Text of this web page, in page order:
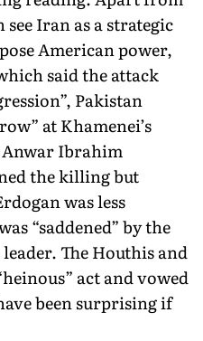
Iran as a strategic
American power,
said the attack
Pakistan
at Khamenei’s
Anwar Ibrahim
the killing but
was less
“saddened” by the
The Houthis and
act and vowed
been surprising if